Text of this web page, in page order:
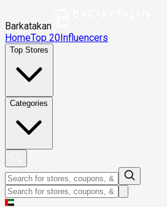
Barkatakan
HomeTop 20Influencers
Top Stores
Categories